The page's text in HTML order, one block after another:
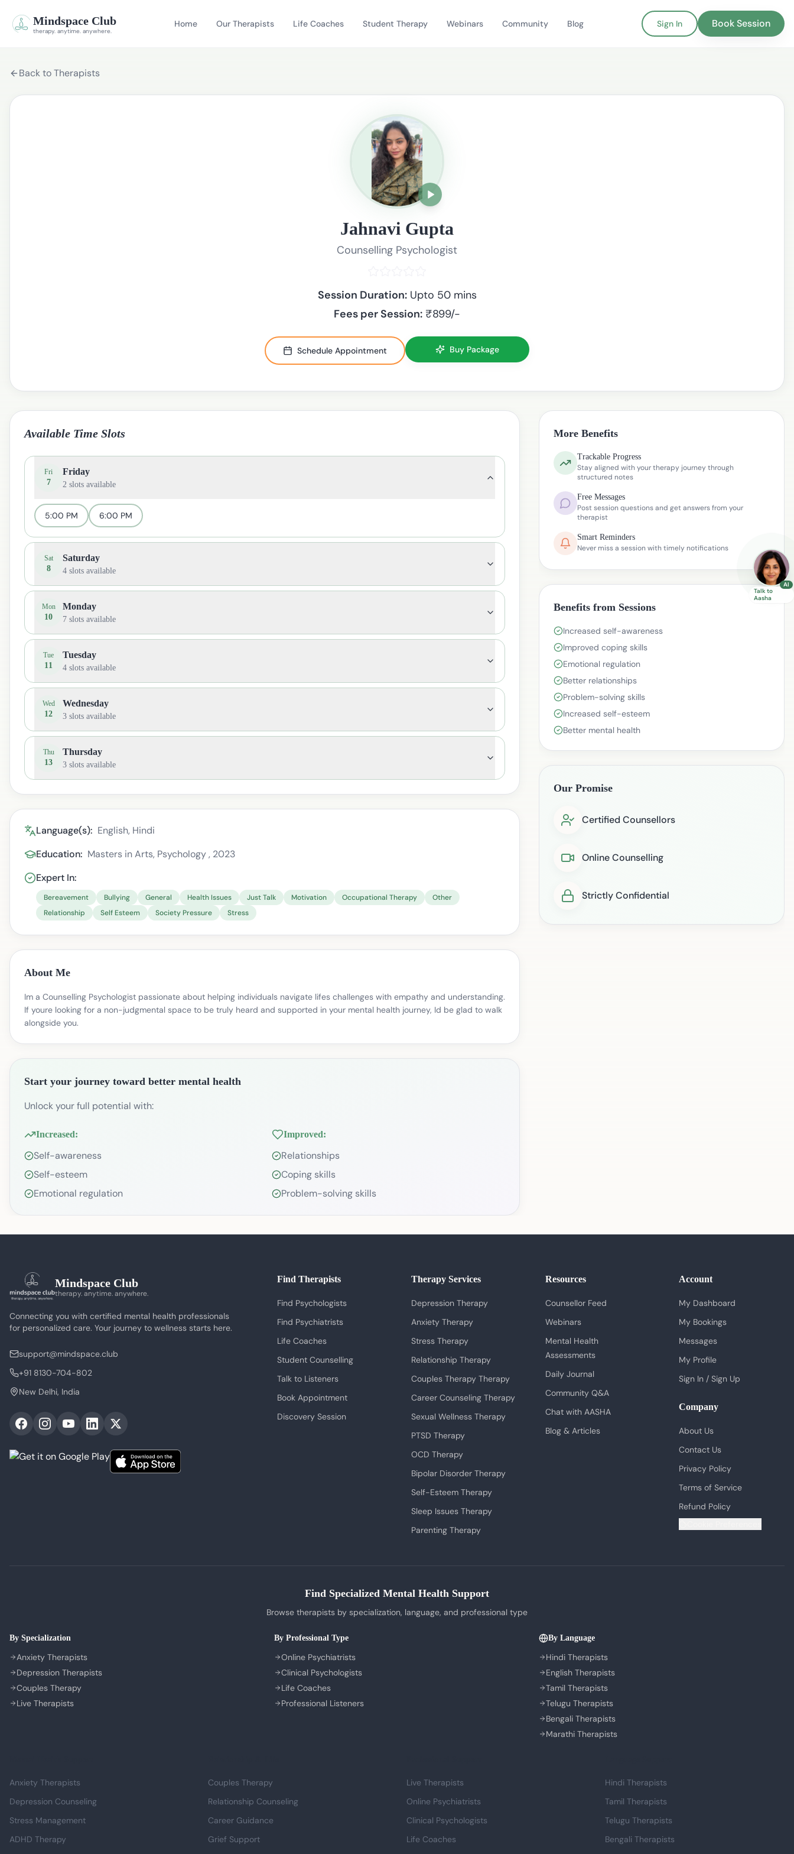
Mindspace Club
therapy. anytime. anywhere.
Home Our Therapists Life Coaches Student Therapy Webinars Community Blog Sign In Book Session
Back to Therapists
Jahnavi Gupta
Counselling Psychologist
Session Duration: Upto 50 mins
Fees per Session: ₹899/-
Schedule Appointment Buy Package
Available Time Slots
Fri
7
Friday
2 slots available
5:00 PM 6:00 PM
Sat
8
Saturday
4 slots available
Mon
10
Monday
7 slots available
Tue
11
Tuesday
4 slots available
Wed
12
Wednesday
3 slots available
Thu
13
Thursday
3 slots available
Language(s): English, Hindi
Education: Masters in Arts, Psychology , 2023
Expert In:
Bereavement Bullying General Health Issues Just Talk Motivation Occupational Therapy
Other
Relationship
Self Esteem Society Pressure Stress
About Me
Im a Counselling Psychologist passionate about helping individuals navigate lifes challenges with empathy and understanding.
If youre looking for a non-judgmental space to be truly heard and supported in your mental health journey, Id be glad to walk
alongside you.
Start your journey toward better mental health
Unlock your full potential with:
Increased:
Self-awareness
Self-esteem
Emotional regulation
Improved:
Relationships
Coping skills
Problem-solving skills
More Benefits
Trackable Progress
Stay aligned with your therapy journey through
structured notes
Free Messages
Post session questions and get answers from your
therapist
Smart Reminders
Never miss a session with timely notifications
Benefits from Sessions
Increased self-awareness
Improved coping skills
Emotional regulation
Better relationships
Problem-solving skills
Increased self-esteem
Better mental health
Our Promise
Certified Counsellors
Online Counselling
Strictly Confidential
Mindspace Club
therapy. anytime. anywhere.
Connecting you with certified mental health professionals
for personalized care. Your journey to wellness starts here.
support@mindspace.club
+91 8130-704-802
New Delhi, India
Find Therapists
Find Psychologists
Find Psychiatrists
Life Coaches
Student Counselling
Talk to Listeners
Book Appointment
Discovery Session
Therapy Services
Depression Therapy
Anxiety Therapy
Stress Therapy
Relationship Therapy
Couples Therapy Therapy
Career Counseling Therapy
Sexual Wellness Therapy
PTSD Therapy
OCD Therapy
Bipolar Disorder Therapy
Self-Esteem Therapy
Sleep Issues Therapy
Parenting Therapy
Resources
Counsellor Feed
Webinars
Mental Health
Assessments
Daily Journal
Community Q&A
Chat with AASHA
Blog & Articles
Account
My Dashboard
My Bookings
Messages
My Profile
Sign In / Sign Up
Company
About Us
Contact Us
Privacy Policy
Terms of Service
Refund Policy
Find Specialized Mental Health Support
Browse therapists by specialization, language, and professional type
By Specialization
Anxiety Therapists
Depression Therapists
Couples Therapy
Live Therapists
By Professional Type
Online Psychiatrists
Clinical Psychologists
Life Coaches
Professional Listeners
By Language
Hindi Therapists
English Therapists
Tamil Therapists
Telugu Therapists
Bengali Therapists
Marathi Therapists
Anxiety Therapists
Depression Counseling
Stress Management
ADHD Therapy
Couples Therapy
Relationship Counseling
Career Guidance
Grief Support
Live Therapists
Online Psychiatrists
Clinical Psychologists
Life Coaches
Hindi Therapists
Tamil Therapists
Telugu Therapists
Bengali Therapists
AI
Talk to
Aasha